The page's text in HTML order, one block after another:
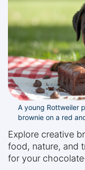
A young Rottweiler
brownie on a red
Explore creative
food, nature, and
for your